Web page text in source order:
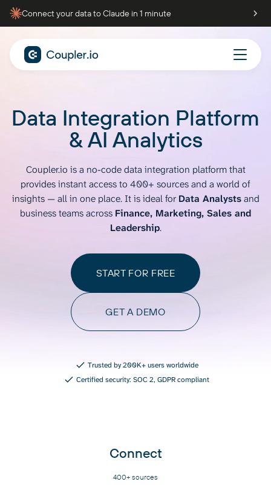
Connect your data to Claude in 1 minute
Data Integration Platform
& AI Analytics
Coupler.io is a no-code data integration platform that
provides instant access to 400+ sources and a world of
insights — all in one place. It is ideal forData Analysts and
business teams across Finance, Marketing, Sales and
Leadership.
START FOR FREE
GET A DEMO
Trusted by 200K+ users worldwide
Certified security: SOC 2, GDPR compliant
Connect
400+ sources